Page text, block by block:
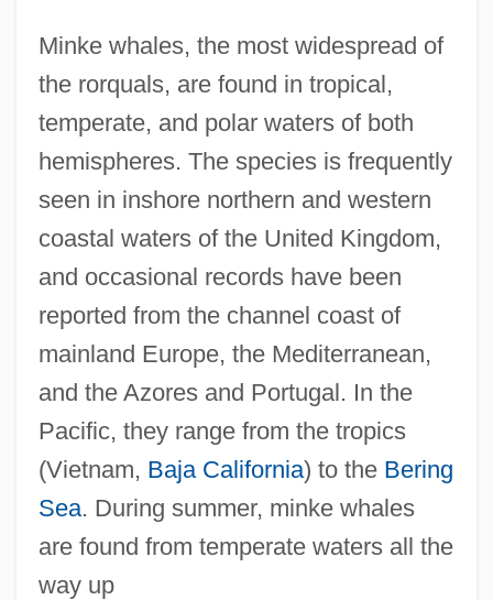
Minke whales, the most widespread of
the rorquals, are found in tropical,
temperate, and polar waters of both
hemispheres. The species is frequently
seen in inshore northern and western
coastal waters of the United Kingdom,
and occasional records have been
reported from the channel coast of
mainland Europe, the Mediterranean,
and the Azores and Portugal. In the
Pacific, they range from the tropics
(Vietnam, Baja California) to the Bering
Sea. During summer, minke whales
are found from temperate waters all the
way up